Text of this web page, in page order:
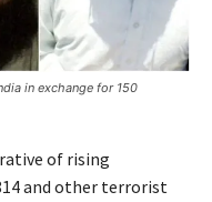
in exchange for 150
of rising
and other terrorist